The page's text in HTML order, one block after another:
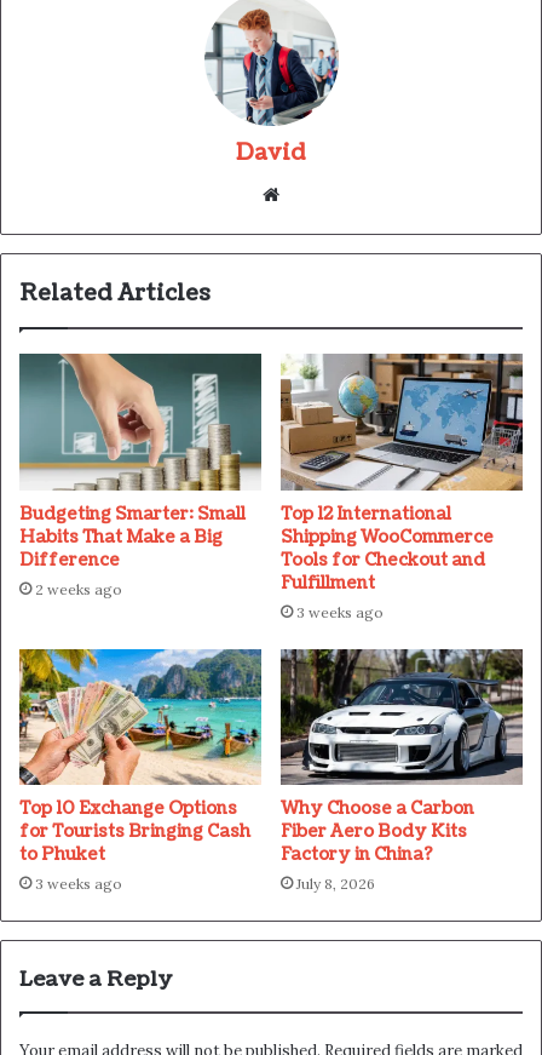
David
Related Articles
Budgeting Smarter: Small
Habits That Make a Big
Difference
2 weeks ago
Top 12 International
Shipping WooCommerce
Tools for Checkout and
Fulfillment
3 weeks ago
Top 10 Exchange Options
for Tourists Bringing Cash
to Phuket
3 weeks ago
Why Choose a Carbon
Fiber Aero Body Kits
Factory in China?
July 8, 2026
Leave a Reply